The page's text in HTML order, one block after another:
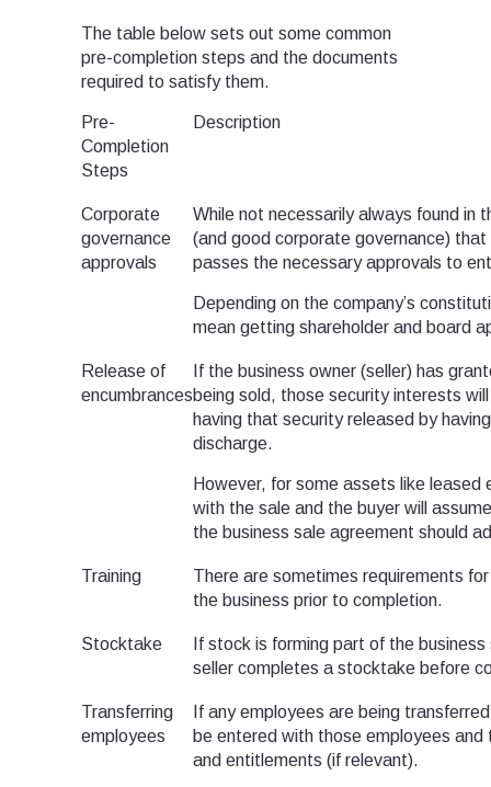
The table below sets out some common
pre-completion steps and the documents
required to satisfy them.
Pre-
Completion
Steps
Description
Corporate
governance
approvals
While not necessarily always found in
(and good corporate governance)
passes the necessary approvals to
Depending on the company’s
mean getting shareholder and board
Release of
encumbrances
If the business owner (seller) has
being sold, those security interests
having that security released by
discharge.
However, for some assets like
with the sale and the buyer will
the business sale agreement should
Training
There are sometimes requirements
the business prior to completion.
Stocktake
If stock is forming part of the
seller completes a stocktake before
Transferring
employees
If any employees are being
be entered with those employees and
and entitlements (if relevant).